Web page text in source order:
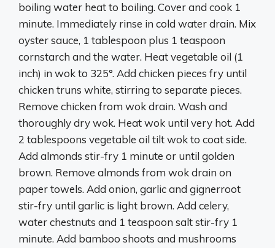
boiling water heat to boiling. Cover and cook 1
minute. Immediately rinse in cold water drain. Mix
oyster sauce, 1 tablespoon plus 1 teaspoon
cornstarch and the water. Heat vegetable oil (1
inch) in wok to 325°. Add chicken pieces fry until
chicken truns white, stirring to separate pieces.
Remove chicken from wok drain. Wash and
thoroughly dry wok. Heat wok until very hot. Add
2 tablespoons vegetable oil tilt wok to coat side.
Add almonds stir-fry 1 minute or until golden
brown. Remove almonds from wok drain on
paper towels. Add onion, garlic and gignerroot
stir-fry until garlic is light brown. Add celery,
water chestnuts and 1 teaspoon salt stir-fry 1
minute. Add bamboo shoots and mushrooms